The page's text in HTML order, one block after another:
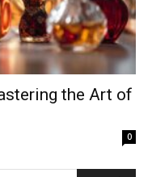
the Art of
0